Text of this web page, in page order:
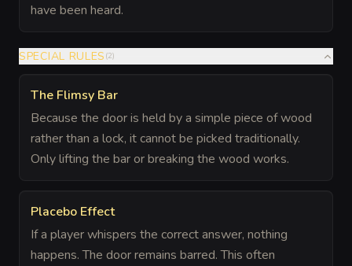
have been heard.
SPECIAL RULES (2)
The Flimsy Bar
Because the door is held by a simple piece of wood
rather than a lock, it cannot be picked traditionally.
Only lifting the bar or breaking the wood works.
Placebo Effect
If a player whispers the correct answer, nothing
happens. The door remains barred. This often